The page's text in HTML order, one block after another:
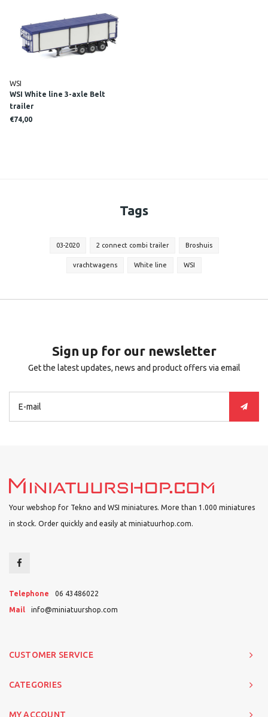
WSI
WSI White line 3-axle Belt
trailer
€74,00
Tags
03-2020 2 connect combi trailer Broshuis
vrachtwagens White line WSI
Sign up for our newsletter
Get the latest updates, news and product offers via email
Your webshop for Tekno and WSI miniatures. More than 1.000 miniatures
in stock. Order quickly and easily at miniatuurhop.com.
Telephone 06 43486022
Mail info@miniatuurshop.com
CUSTOMER SERVICE
CATEGORIES
MY ACCOUNT